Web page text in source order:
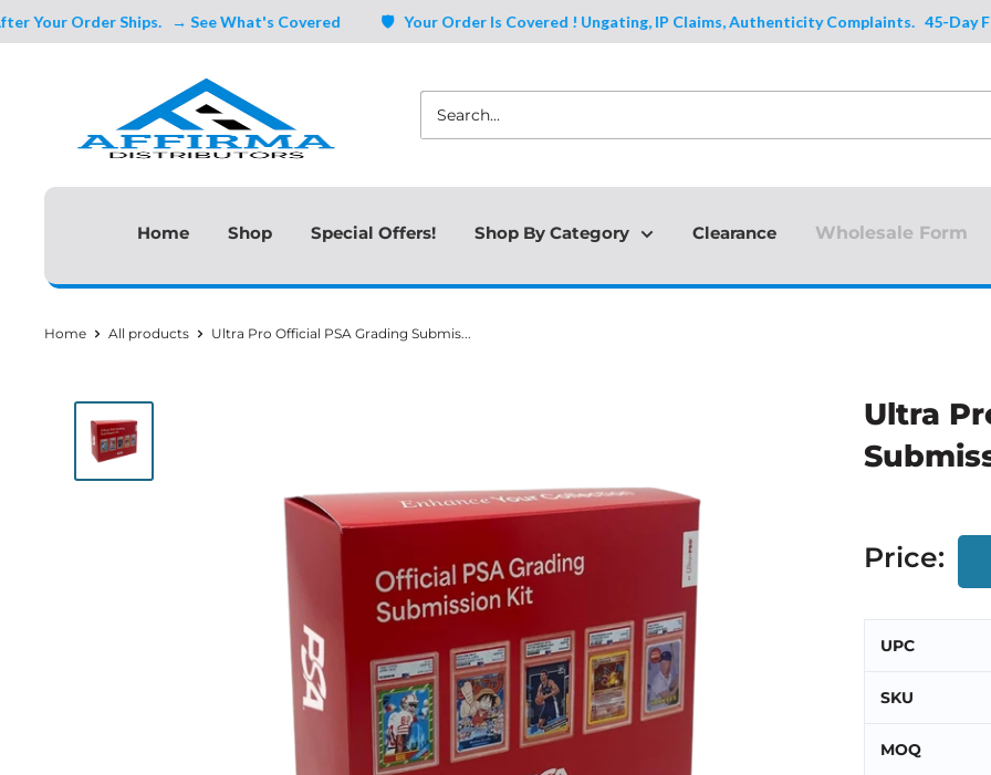
Skip
to
Order Ships. → See What's Covered 🛡️ Your Order Is Covered ! Ungating, IP Claims, Authenticity Complaints.45-Day Full
Home Shop Special Offers! Shop By Category Clearance Wholesale Form
Home All products Ultra Pro Official PSA Grading Submis...
Ultra
Price:
UPC
SKU
MOQ